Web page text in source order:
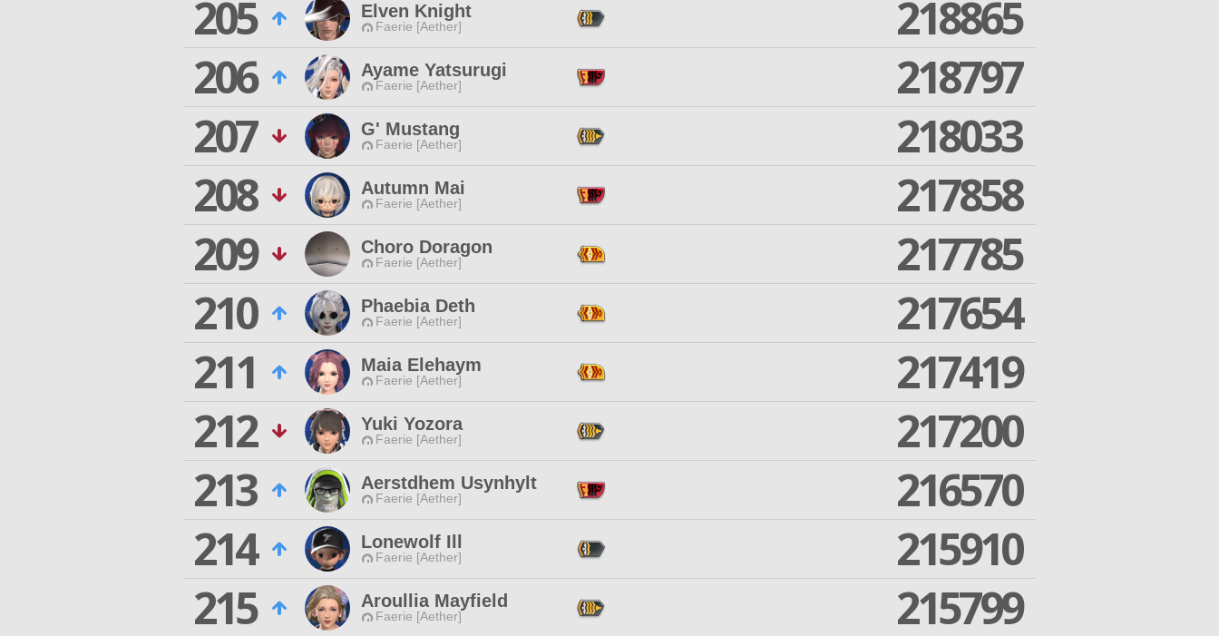
205
Elven Knight
Faerie [Aether]
218865
206
Ayame Yatsurugi
Faerie [Aether]
218797
207
G' Mustang
Faerie [Aether]
218033
208
Autumn Mai
Faerie [Aether]
217858
209
Choro Doragon
Faerie [Aether]
217785
210
Phaebia Deth
Faerie [Aether]
217654
211
Maia Elehaym
Faerie [Aether]
217419
212
Yuki Yozora
Faerie [Aether]
217200
213
Aerstdhem Usynhylt
Faerie [Aether]
216570
214
Lonewolf Ill
Faerie [Aether]
215910
215
Aroullia Mayfield
Faerie [Aether]
215799